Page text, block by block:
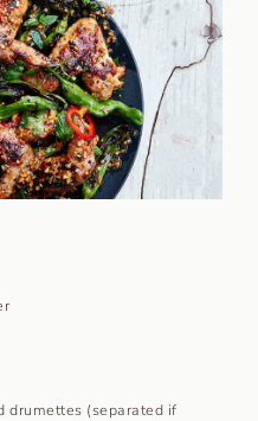
drumettes (separated if